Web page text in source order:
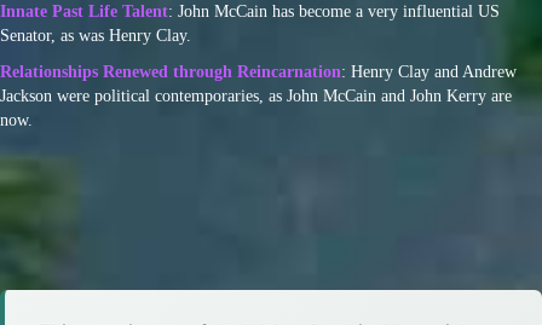
Innate Past Life Talent: John McCain has become a very influential US
Senator, as was Henry Clay.
Relationships Renewed through Reincarnation: Henry Clay and Andrew
Jackson were political contemporaries, as John McCain and John Kerry are
now.